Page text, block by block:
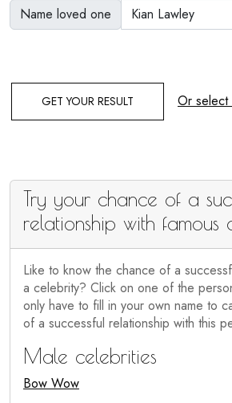
Name loved one
GET YOUR RESULT Or select
Try your chance of a
relationship with famous
Like to know the chance of a
a celebrity? Click on one of the
only have to fill in your own name to
of a successful relationship with this
Male celebrities
Bow Wow